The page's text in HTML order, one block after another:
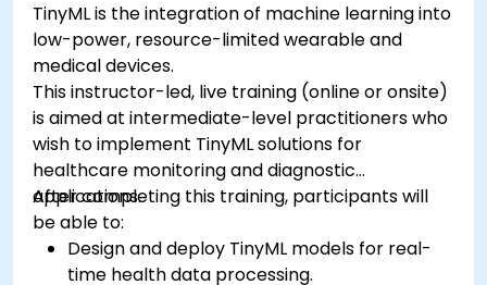
TinyML is the integration of machine learning into
low-power, resource-limited wearable and
medical devices.
This instructor-led, live training (online or onsite)
is aimed at intermediate-level practitioners who
wish to implement TinyML solutions for
healthcare monitoring and diagnostic
applications.
After completing this training, participants will
be able to:
Design and deploy TinyML models for real-
time health data processing.